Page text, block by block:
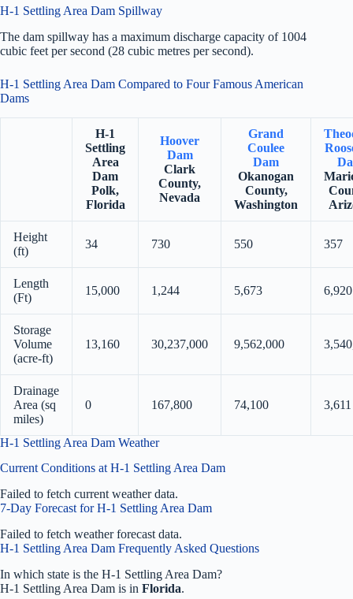
H-1 Settling Area Dam Spillway
The dam spillway has a maximum discharge capacity of 1004
cubic feet per second (28 cubic metres per second).
H-1 Settling Area Dam Compared to Four Famous American
Dams
H-1
Settling
Area
Dam
Polk,
Florida
Hoover
Dam
Clark
County,
Nevada
Grand
Coulee
Dam
Okanogan
County,
Washington
Height
(ft)
34 730 550 357
Length
(Ft)
15,000 1,244 5,673 6,920
Storage
Volume
(acre-ft)
13,160 30,237,000 9,562,000
Drainage
Area (sq
miles)
0 167,800 74,100 3,611
H-1 Settling Area Dam Weather
Current Conditions at H-1 Settling Area Dam
Failed to fetch current weather data.
7-Day Forecast for H-1 Settling Area Dam
Failed to fetch weather forecast data.
H-1 Settling Area Dam Frequently Asked Questions
In which state is the H-1 Settling Area Dam?
H-1 Settling Area Dam is in Florida.